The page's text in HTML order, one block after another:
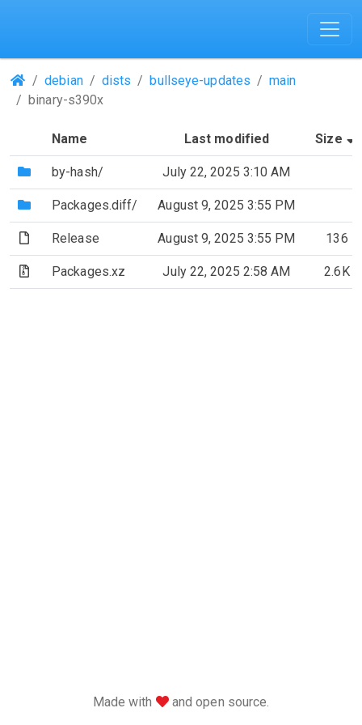
(Repositories)
debian dists bullseye-updates
main
binary-s390x
Name Last modified Size
(Directory)
by-hash/ July 22, 2025 3:10 AM
(Directory)
Packages.diff/ August 9, 2025 3:55 PM
(File)Release August 9, 2025 3:55 PM 136
(Archive file)
Packages.xz July 22, 2025 2:58 AM 2.6K
Made with love
and open source.